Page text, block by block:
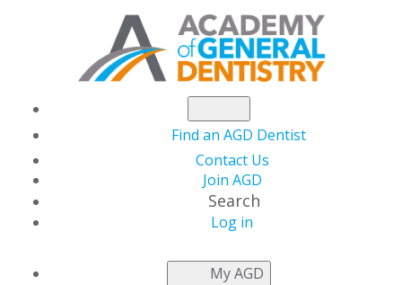
Find an AGD Dentist
Contact Us
Join AGD
Search
Log in
My AGD
NEWSROOM